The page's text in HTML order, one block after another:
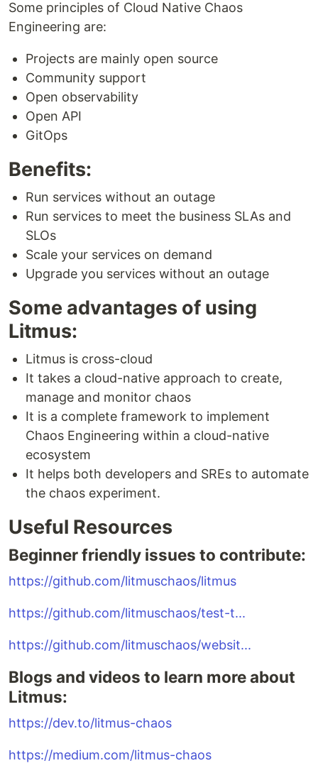
Some principles of Cloud Native Chaos
Engineering are:
Projects are mainly open source
Community support
Open observability
Open API
GitOps
Benefits:
Run services without an outage
Run services to meet the business SLAs and
SLOs
Scale your services on demand
Upgrade you services without an outage
Some advantages of using
Litmus:
Litmus is cross-cloud
It takes a cloud-native approach to create,
manage and monitor chaos
It is a complete framework to implement
Chaos Engineering within a cloud-native
ecosystem
It helps both developers and SREs to automate
the chaos experiment.
Useful Resources
Beginner friendly issues to contribute:
https://github.com/litmuschaos/litmus
https://github.com/litmuschaos/test-t...
https://github.com/litmuschaos/websit...
Blogs and videos to learn more about
Litmus:
https://dev.to/litmus-chaos
https://medium.com/litmus-chaos